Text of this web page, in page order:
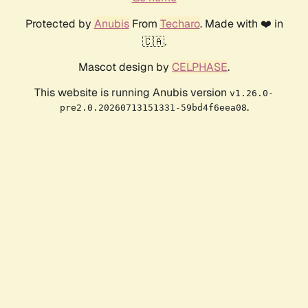
Protected by AnubisFrom Techaro. Made with ❤️ in
🇨🇦.
Mascot design by CELPHASE.
This website is running Anubis version v1.26.0-
pre2.0.20260713151331-59bd4f6eea08.